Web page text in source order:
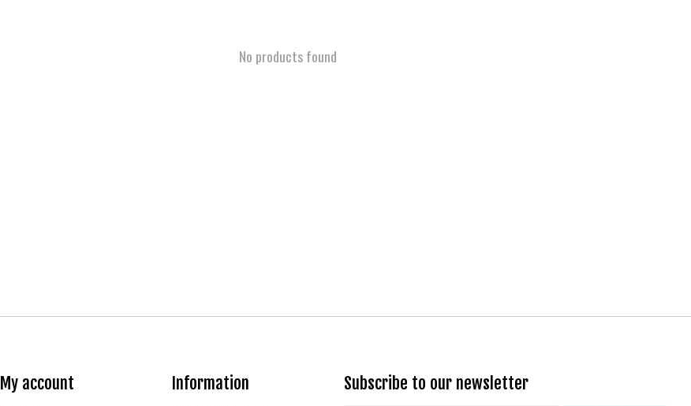
No products found
My account Information Subscribe to our newsletter